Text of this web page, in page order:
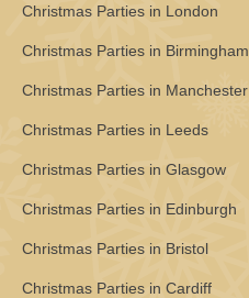
Christmas Parties in London
Christmas Parties in Birmingham
Christmas Parties in Manchester
Christmas Parties in Leeds
Christmas Parties in Glasgow
Christmas Parties in Edinburgh
Christmas Parties in Bristol
Christmas Parties in Cardiff